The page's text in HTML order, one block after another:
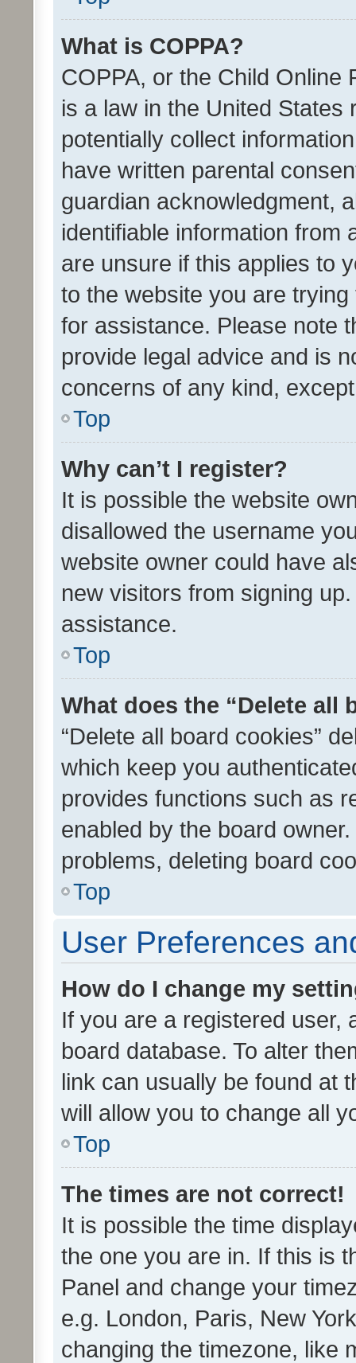
What is COPPA?
COPPA, or the Child Online
is a law in the United
potentially collect
have written parental
guardian acknowledgment,
identifiable information from
are unsure if this applies to
to the website you are
for assistance. Please note
provide legal advice and is
concerns of any kind,
Top
Why can’t I register?
It is possible the website
disallowed the username
website owner could have
new visitors from signing
assistance.
Top
What does the “Delete all
“Delete all board cookies”
which keep you
provides functions such as
enabled by the board
problems, deleting board
Top
User Preferences
How do I change my
If you are a registered user,
board database. To alter
link can usually be found at
will allow you to change all
Top
The times are not correct!
It is possible the time
the one you are in. If this is
Panel and change your
e.g. London, Paris, New
changing the timezone, like